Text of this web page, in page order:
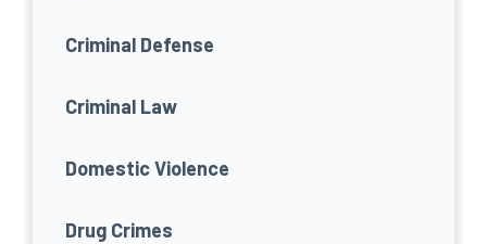
Criminal Defense
Criminal Law
Domestic Violence
Drug Crimes